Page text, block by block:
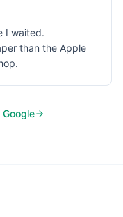
I waited.
than the Apple